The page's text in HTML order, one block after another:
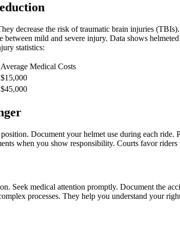
decrease the risk of traumatic brain injuries
between mild and severe injury. Data shows
statistics:
Average Medical Costs
$15,000
$45,000
Document your helmet use during each
when you show responsibility. Courts favor
Seek medical attention promptly. Document the
processes. They help you understand your